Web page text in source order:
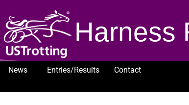
Harness
News Entries/Results
Contact